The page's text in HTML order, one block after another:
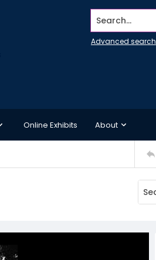
Search...
Advanced search
Online Exhibits About